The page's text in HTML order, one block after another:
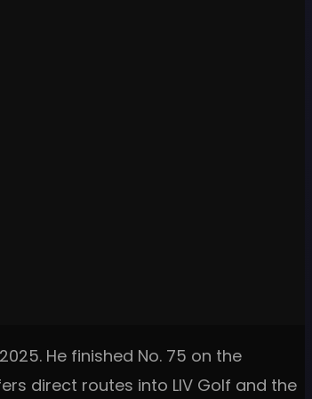
He finished No. 75 on the
direct routes into LIV Golf and the